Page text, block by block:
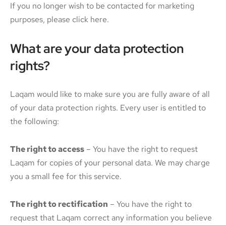
If you no longer wish to be contacted for marketing
purposes, please click here.
What are your data protection
rights?
Laqam would like to make sure you are fully aware of all
of your data protection rights. Every user is entitled to
the following:
The right to access – You have the right to request
Laqam for copies of your personal data. We may charge
you a small fee for this service.
The right to rectification – You have the right to
request that Laqam correct any information you believe